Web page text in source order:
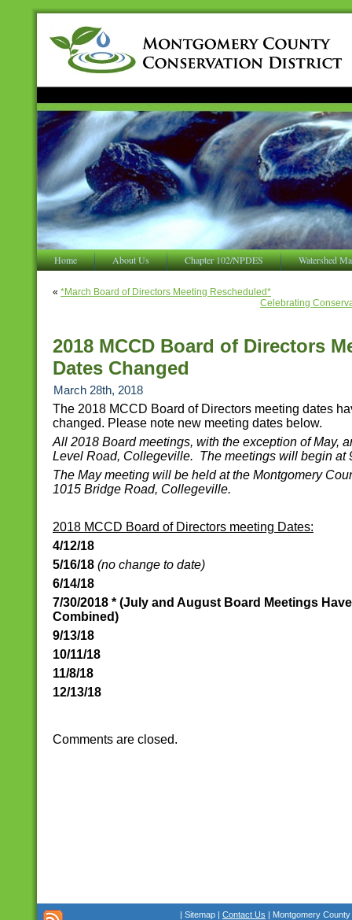
Home About Us Chapter 102/NPDES Watershed
« *March Board of Directors Meeting Rescheduled*
Celebrating
2018 MCCD Board of Directors
Dates Changed
March 28th, 2018
The 2018 MCCD Board of Directors meeting dates
changed. Please note new meeting dates below.
All 2018 Board meetings, with the exception of May,
Level Road, Collegeville. The meetings will begin at
The May meeting will be held at the Montgomery
1015 Bridge Road, Collegeville.
2018 MCCD Board of Directors meeting Dates:
4/12/18
5/16/18 (no change to date)
6/14/18
7/30/2018 * (July and August Board Meetings
Combined)
9/13/18
10/11/18
11/8/18
12/13/18
Comments are closed.
| Sitemap | Contact Us | Montgomery